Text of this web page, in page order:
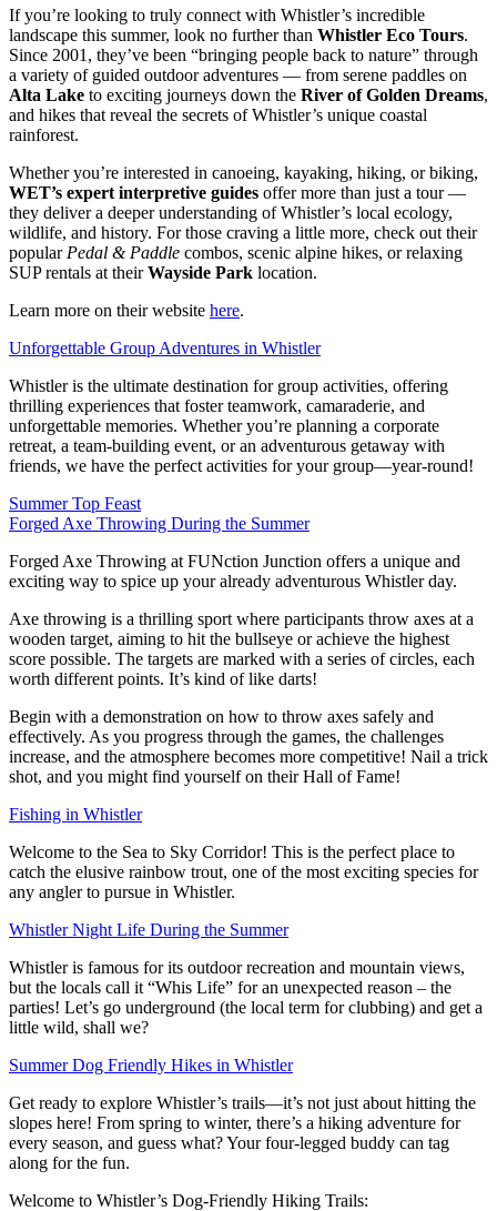
If you’re looking to truly connect with Whistler’s incredible
landscape this summer, look no further than Whistler Eco Tours.
Since 2001, they’ve been “bringing people back to nature” through
a variety of guided outdoor adventures — from serene paddles on
Alta Lake to exciting journeys down the River of Golden Dreams,
and hikes that reveal the secrets of Whistler’s unique coastal
rainforest.
Whether you’re interested in canoeing, kayaking, hiking, or biking,
WET’s expert interpretive guides offer more than just a tour —
they deliver a deeper understanding of Whistler’s local ecology,
wildlife, and history. For those craving a little more, check out their
popular Pedal & Paddle combos, scenic alpine hikes, or relaxing
SUP rentals at theirWayside Park location.
Learn more on their website here.
Unforgettable Group Adventures in Whistler
Whistler is the ultimate destination for group activities, offering
thrilling experiences that foster teamwork, camaraderie, and
unforgettable memories. Whether you’re planning a corporate
retreat, a team-building event, or an adventurous getaway with
friends, we have the perfect activities for your group—year-round!
Summer Top Feast
Forged Axe Throwing During the Summer
Forged Axe Throwing at FUNction Junction offers a unique and
exciting way to spice up your already adventurous Whistler day.
Axe throwing is a thrilling sport where participants throw axes at a
wooden target, aiming to hit the bullseye or achieve the highest
score possible. The targets are marked with a series of circles, each
worth different points. It’s kind of like darts!
Begin with a demonstration on how to throw axes safely and
effectively. As you progress through the games, the challenges
increase, and the atmosphere becomes more competitive! Nail a trick
shot, and you might find yourself on their Hall of Fame!
Fishing in Whistler
Welcome to the Sea to Sky Corridor! This is the perfect place to
catch the elusive rainbow trout, one of the most exciting species for
any angler to pursue in Whistler.
Whistler Night Life During the Summer
Whistler is famous for its outdoor recreation and mountain views,
but the locals call it “Whis Life” for an unexpected reason – the
parties! Let’s go underground (the local term for clubbing) and get a
little wild, shall we?
Summer Dog Friendly Hikes in Whistler
Get ready to explore Whistler’s trails—it’s not just about hitting the
slopes here! From spring to winter, there’s a hiking adventure for
every season, and guess what? Your four-legged buddy can tag
along for the fun.
Welcome to Whistler’s Dog-Friendly Hiking Trails: